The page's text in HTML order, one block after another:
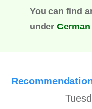
You can find
under